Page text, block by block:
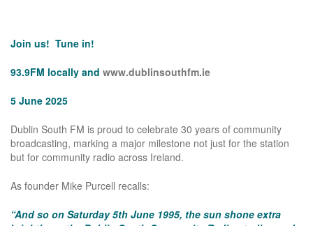
Join us! Tune in!
93.9FM locally and www.dublinsouthfm.ie
5 June 2025
Dublin South FM is proud to celebrate 30 years of community
broadcasting, marking a major milestone not just for the station
but for community radio across Ireland.
As founder Mike Purcell recalls:
“And so on Saturday 5th June 1995, the sun shone extra